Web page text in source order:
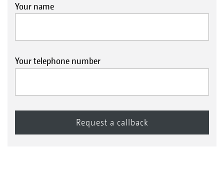
Your name
Your telephone number